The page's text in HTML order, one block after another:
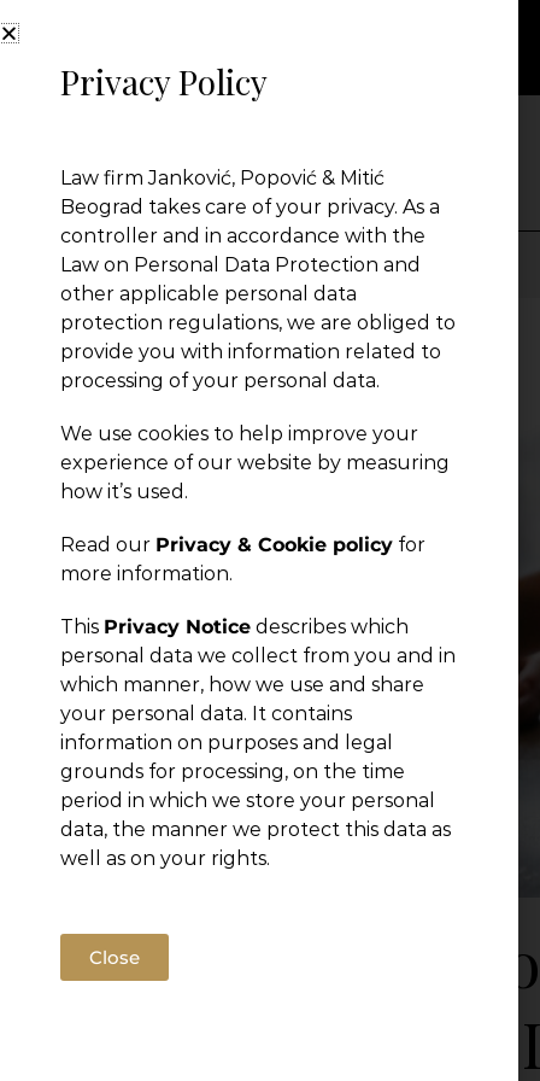
NEWS
Presentation
Global Reach
News
Publications
Draft
Privacy Policy
Law firm Janković, Popović & Mitić
Beograd takes care of your privacy. As a
controller and in accordance with the
Law on Personal Data Protection and
other applicable personal data
protection regulations, we are obliged to
provide you with information related to
processing of your personal data.
We use cookies to help improve your
experience of our website by measuring
how it’s used.
Read our Privacy & Cookie policy for
more information.
This Privacy Notice describes which
personal data we collect from you and in
which manner, how we use and share
your personal data. It contains
information on purposes and legal
grounds for processing, on the time
period in which we store your personal
data, the manner we protect this data as
well as on your rights.
Close